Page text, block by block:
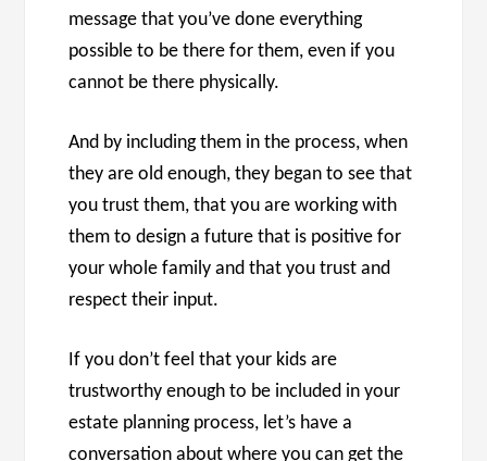
message that you’ve done everything
possible to be there for them, even if you
cannot be there physically.
And by including them in the process, when
they are old enough, they began to see that
you trust them, that you are working with
them to design a future that is positive for
your whole family and that you trust and
respect their input.
If you don’t feel that your kids are
trustworthy enough to be included in your
estate planning process, let’s have a
conversation about where you can get the